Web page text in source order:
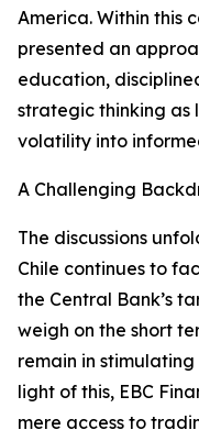
America. Within this
presented an
education,
strategic thinking as
volatility into
A Challenging
The discussions
Chile continues to
the Central Bank’s
weigh on the short
remain in
light of this, EBC
mere access to